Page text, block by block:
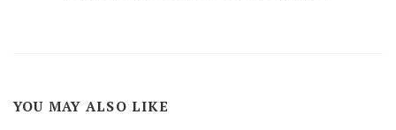
YOU MAY ALSO LIKE